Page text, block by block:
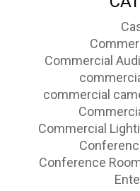
Commercial
commercial
Commercial
Conference